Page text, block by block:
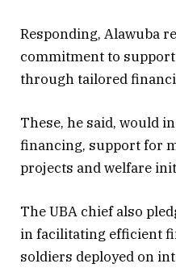
Responding, Alawuba
commitment to
through tailored
These, he said, would
financing, support for
projects and welfare
The UBA chief also
in facilitating efficient
soldiers deployed on